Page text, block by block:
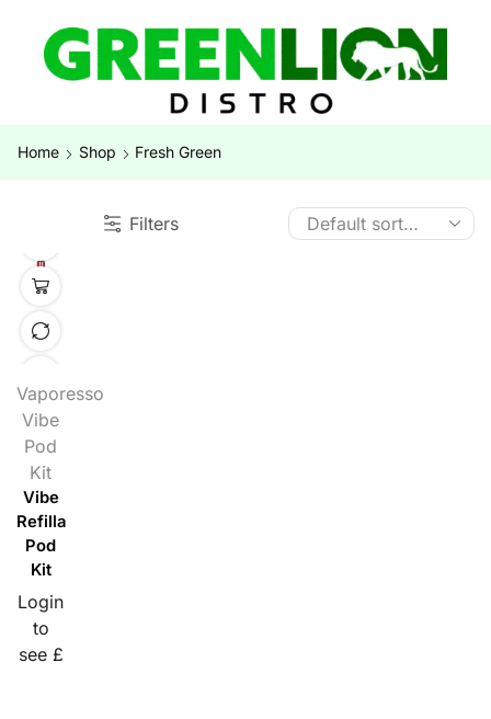
Home Shop Fresh Green
Filters
Vaporesso
Vibe
Pod
Kit
Vibe
Refillable
Pod
Kit
Login
to
see £